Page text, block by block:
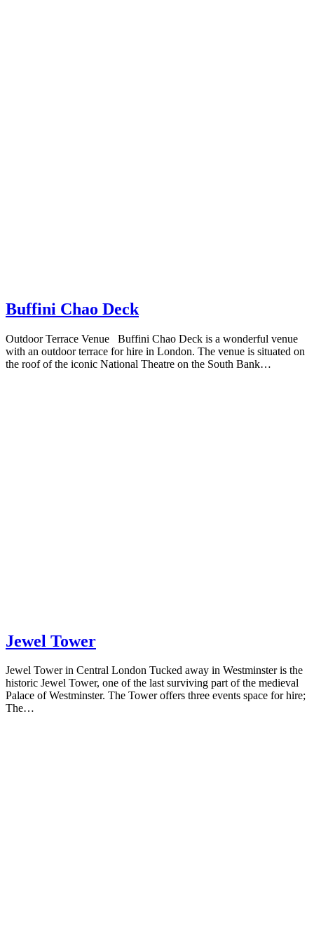
Buffini Chao Deck
Outdoor Terrace Venue Buffini Chao Deck is a wonderful venue
with an outdoor terrace for hire in London. The venue is situated on
the roof of the iconic National Theatre on the South Bank…
Jewel Tower
Jewel Tower in Central London Tucked away in Westminster is the
historic Jewel Tower, one of the last surviving part of the medieval
Palace of Westminster. The Tower offers three events space for hire;
The…